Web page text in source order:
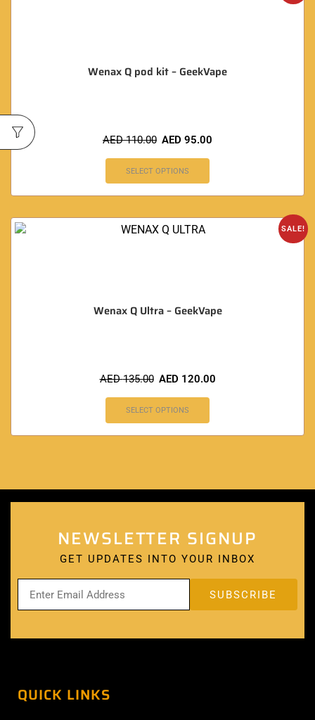
Wenax Q pod kit – GeekVape
AED110.00 AED 95.00
SELECT OPTIONS
SALE!
Wenax Q Ultra – GeekVape
AED135.00 AED 120.00
SELECT OPTIONS
NEWSLETTER SIGNUP
GET UPDATES INTO YOUR INBOX
QUICK LINKS